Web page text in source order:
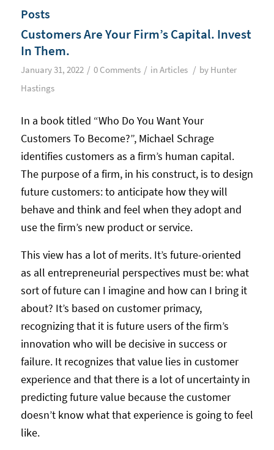
Posts
Customers Are Your Firm’s Capital. Invest
In Them.
January 31, 2022 / 0 Comments / in Articles / by Hunter
Hastings
In a book titled “Who Do You Want Your
Customers To Become?”, Michael Schrage
identifies customers as a firm’s human capital.
The purpose of a firm, in his construct, is to design
future customers: to anticipate how they will
behave and think and feel when they adopt and
use the firm’s new product or service.
This view has a lot of merits. It’s future-oriented
as all entrepreneurial perspectives must be: what
sort of future can I imagine and how can I bring it
about? It’s based on customer primacy,
recognizing that it is future users of the firm’s
innovation who will be decisive in success or
failure. It recognizes that value lies in customer
experience and that there is a lot of uncertainty in
predicting future value because the customer
doesn’t know what that experience is going to feel
like.